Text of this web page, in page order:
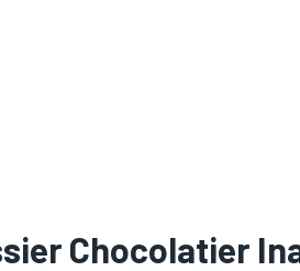
Chocolatier